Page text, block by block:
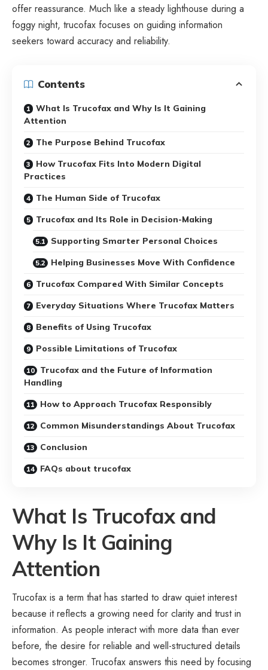
offer reassurance. Much like a steady lighthouse during a
foggy night, trucofax focuses on guiding information
seekers toward accuracy and reliability.
Contents
What Is Trucofax and Why Is It Gaining
Attention
The Purpose Behind Trucofax
How Trucofax Fits Into Modern Digital
Practices
The Human Side of Trucofax
Trucofax and Its Role in Decision-Making
Supporting Smarter Personal Choices
Helping Businesses Move With Confidence
Trucofax Compared With Similar Concepts
Everyday Situations Where Trucofax Matters
Benefits of Using Trucofax
Possible Limitations of Trucofax
Trucofax and the Future of Information
Handling
How to Approach Trucofax Responsibly
Common Misunderstandings About Trucofax
Conclusion
FAQs about trucofax
What Is Trucofax and
Why Is It Gaining
Attention
Trucofax is a term that has started to draw quiet interest
because it reflects a growing need for clarity and trust in
information. As people interact with more data than ever
before, the desire for reliable and well-structured details
becomes stronger. Trucofax answers this need by focusing